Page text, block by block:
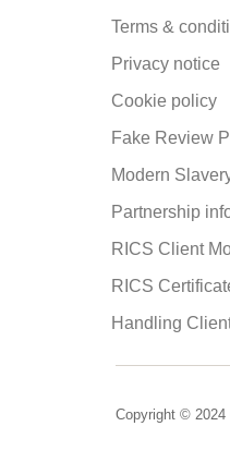
Terms &
Privacy notice
Cookie policy
Fake Review
Modern
Partnership
RICS Client
RICS
Handling
Copyright © 2024